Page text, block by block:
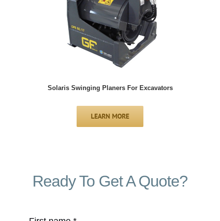
Solaris Swinging Planers For Excavators
LEARN MORE
Ready To Get A Quote?